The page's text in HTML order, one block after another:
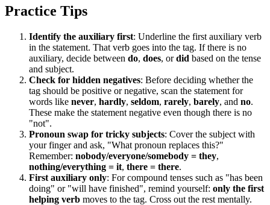
Practice Tips
Identify the auxiliary first: Underline the first auxiliary verb
in the statement. That verb goes into the tag. If there is no
auxiliary, decide between do, does, ordid based on the tense
and subject.
Check for hidden negatives: Before deciding whether the
tag should be positive or negative, scan the statement for
words like never, hardly, seldom, rarely, barely, and no.
These make the statement negative even though there is no
"not".
Pronoun swap for tricky subjects: Cover the subject with
your finger and ask, "What pronoun replaces this?"
Remember: nobody/everyone/somebody = they,
nothing/everything = it, there = there.
First auxiliary only: For compound tenses such as "has been
doing" or "will have finished", remind yourself: only the first
helping verb moves to the tag. Cross out the rest mentally.